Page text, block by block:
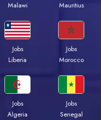
Malawi
Mauritius
Jobs
Liberia
Jobs
Morocco
Jobs
Algeria
Jobs
Senegal